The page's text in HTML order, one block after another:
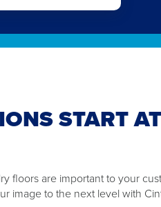
START
floors are important to your
image to the next level with